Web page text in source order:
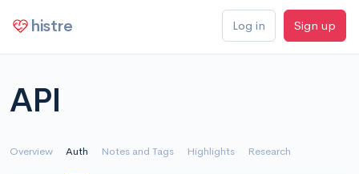
histre Log in Sign up
API
Overview Auth Notes and Tags Highlights Research